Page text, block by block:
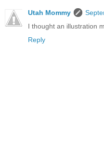
Utah Mommy
I thought an illustration
Reply